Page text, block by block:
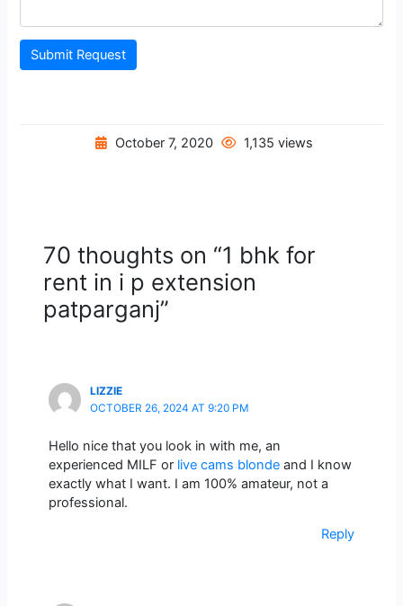
Submit Request
October 7, 2020 1,135 views
70 thoughts on “1 bhk for
rent in i p extension
patparganj”
LIZZIE
OCTOBER 26, 2024 AT 9:20 PM
Hello nice that you look in with me, an
experienced MILF or live cams blondeand I know
exactly what I want. I am 100% amateur, not a
professional.
Reply